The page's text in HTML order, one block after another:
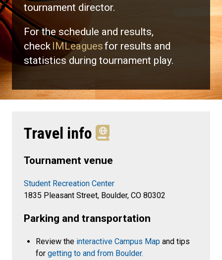
tournament director.
For the schedule and results,
checkIMLeaguesfor results and
statistics during tournament play.
Travel info
Tournament venue
Student Recreation Center
1835 Pleasant Street, Boulder, CO 80302
Parking and transportation
Review the interactive Campus Map and tips
for getting to and from Boulder.